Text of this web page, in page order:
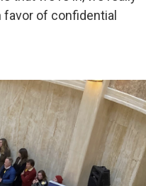
favor of confidential